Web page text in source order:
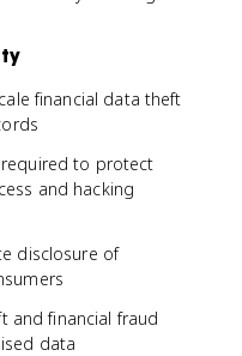
financial data theft
to protect
and hacking
disclosure of
and financial fraud
data